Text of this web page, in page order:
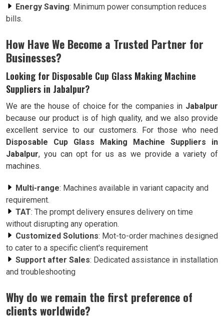
Energy Saving: Minimum power consumption reduces
bills.
How Have We Become a Trusted Partner for
Businesses?
Looking for Disposable Cup Glass Making Machine
Suppliers in Jabalpur?
We are the house of choice for the companies in Jabalpur
because our product is of high quality, and we also provide
excellent service to our customers. For those who need
Disposable Cup Glass Making Machine Suppliers in
Jabalpur, you can opt for us as we provide a variety of
machines.
Multi-range: Machines available in variant capacity and
requirement.
TAT: The prompt delivery ensures delivery on time
without disrupting any operation.
Customized Solutions: Mot-to-order machines designed
to cater to a specific client's requirement
Support after Sales: Dedicated assistance in installation
and troubleshooting
Why do we remain the first preference of
clients worldwide?